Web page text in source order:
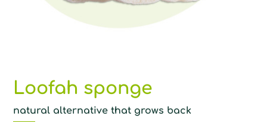
Loofah sponge
natural alternative that grows back